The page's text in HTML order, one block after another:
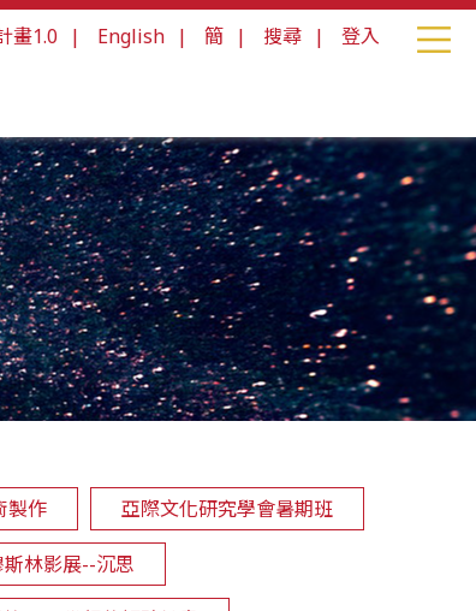
畫1.0 | English | 簡 | 搜尋 | 登入
製作 亞際文化研究學會暑期班
林影展--沉思